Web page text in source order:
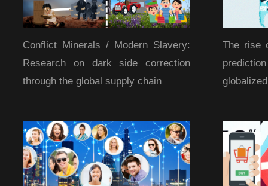
Conflict Minerals / Modern Slavery:
Research on dark side correction
through the global supply chain
The rise